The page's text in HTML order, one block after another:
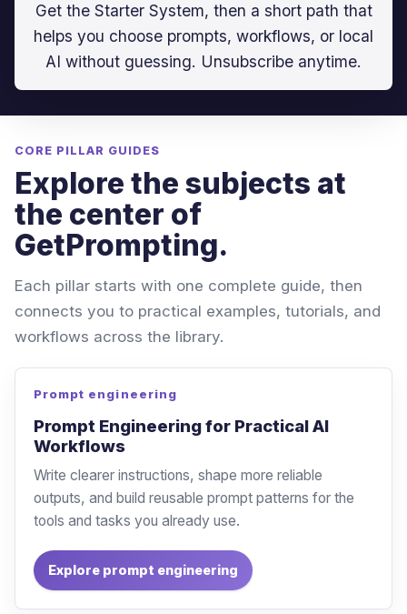
Get the Starter System, then a short path that
helps you choose prompts, workflows, or local
AI without guessing. Unsubscribe anytime.
CORE PILLAR GUIDES
Explore the subjects at
the center of
GetPrompting.
Each pillar starts with one complete guide, then
connects you to practical examples, tutorials, and
workflows across the library.
Prompt engineering
Prompt Engineering for Practical AI
Workflows
Write clearer instructions, shape more reliable
outputs, and build reusable prompt patterns for the
tools and tasks you already use.
Explore prompt engineering